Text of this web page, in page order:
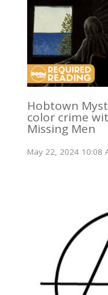
Hobtown
color crime
Missing Men
May 22, 2024 10:08